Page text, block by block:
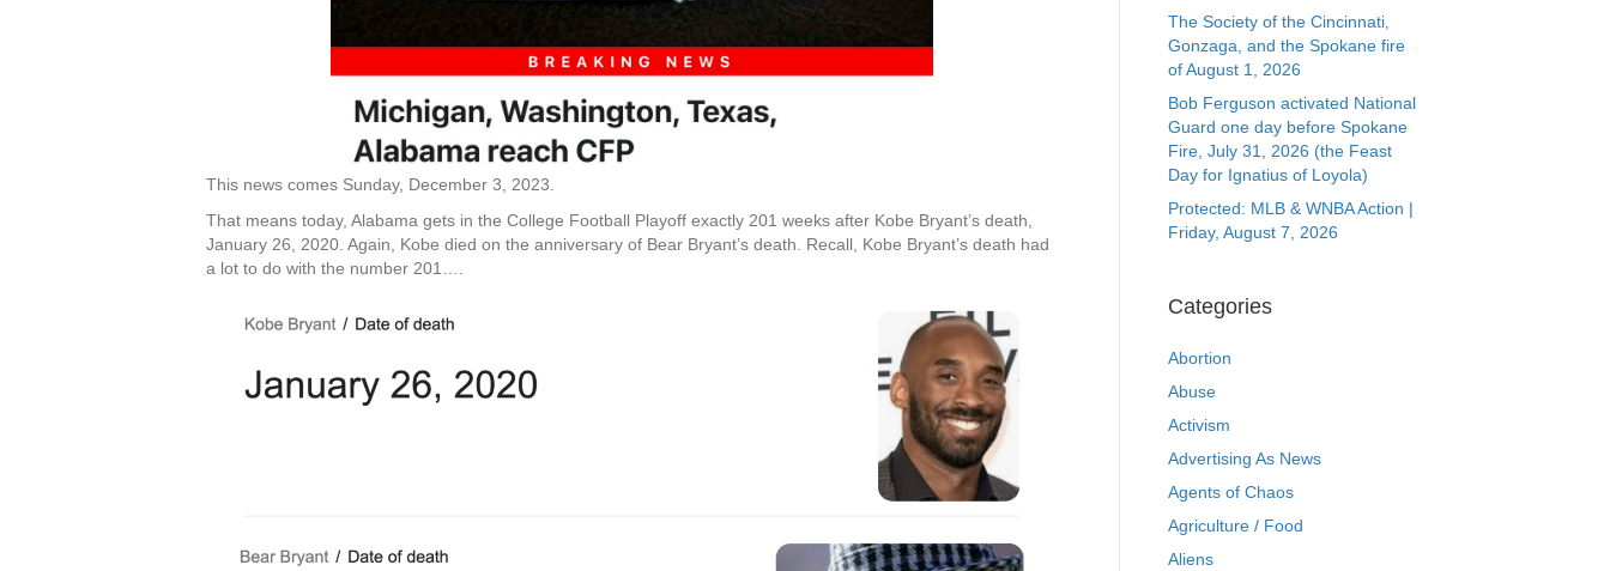
This news comes Sunday, December 3, 2023.
That means today, Alabama gets in the College Football Playoff exactly 201 weeks after Kobe Bryant’s death,
January 26, 2020. Again, Kobe died on the anniversary of Bear Bryant’s death. Recall, Kobe Bryant’s death had
a lot to do with the number 201….
The Society of the Cincinnati,
Gonzaga, and the Spokane fire
of August 1, 2026
Bob Ferguson activated National
Guard one day before Spokane
Fire, July 31, 2026 (the Feast
Day for Ignatius of Loyola)
Protected: MLB & WNBA Action |
Friday, August 7, 2026
Categories
Abortion
Abuse
Activism
Advertising As News
Agents of Chaos
Agriculture / Food
Aliens